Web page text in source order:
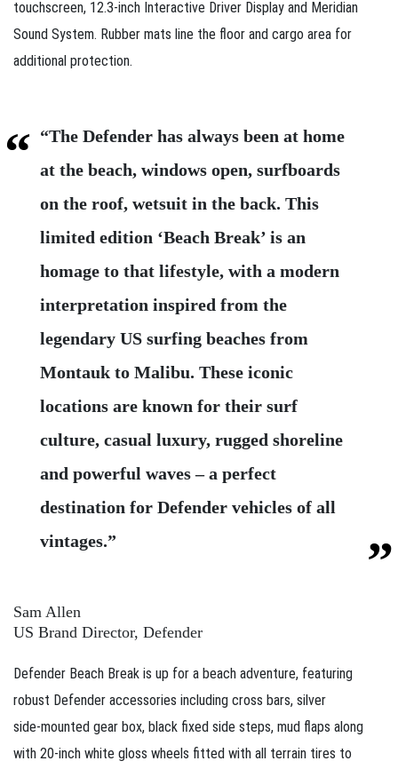
touchscreen, 12.3‑inch Interactive Driver Display and Meridian
Sound System. Rubber mats line the floor and cargo area for
additional protection.
“The Defender has always been at home
at the beach, windows open, surfboards
on the roof, wetsuit in the back. This
limited edition ‘Beach Break’ is an
homage to that lifestyle, with a modern
interpretation inspired from the
legendary US surfing beaches from
Montauk to Malibu. These iconic
locations are known for their surf
culture, casual luxury, rugged shoreline
and powerful waves – a perfect
destination for Defender vehicles of all
vintages.”
Sam Allen
US Brand Director, Defender
Defender Beach Break is up for a beach adventure, featuring
robust Defender accessories including cross bars, silver
side‑mounted gear box, black fixed side steps, mud flaps along
with 20‑inch white gloss wheels fitted with all terrain tires to